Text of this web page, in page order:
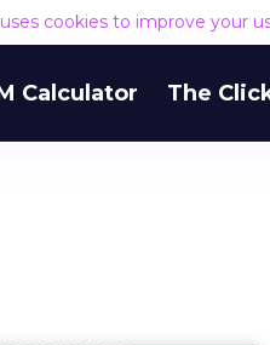
cookies to improve your
Calculator The